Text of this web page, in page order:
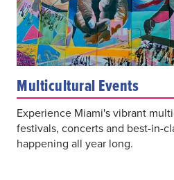
Multicultural Events
Experience Miami's vibrant
festivals, concerts and best-in-
happening all year long.